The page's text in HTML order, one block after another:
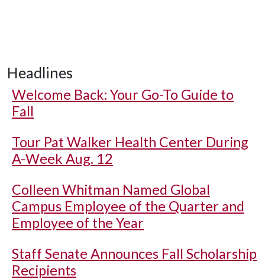
Headlines
Welcome Back: Your Go-To Guide to
Fall
Tour Pat Walker Health Center During
A-Week Aug. 12
Colleen Whitman Named Global
Campus Employee of the Quarter and
Employee of the Year
Staff Senate Announces Fall Scholarship
Recipients